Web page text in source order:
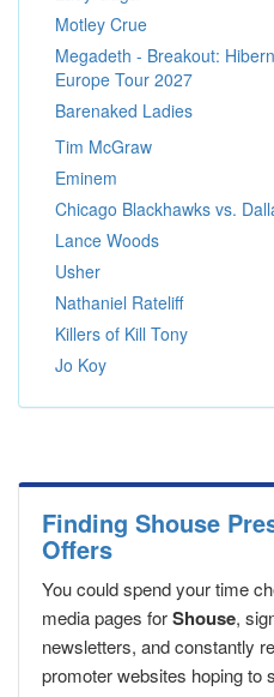
Motley Crue
Megadeth - Breakout:
Europe Tour 2027
Barenaked Ladies
Tim McGraw
Eminem
Chicago Blackhawks vs.
Lance Woods
Usher
Nathaniel Rateliff
Killers of Kill Tony
Jo Koy
Finding Shouse
Offers
You could spend your time
media pages forShouse,
newsletters, and constantly
promoter websites hoping to